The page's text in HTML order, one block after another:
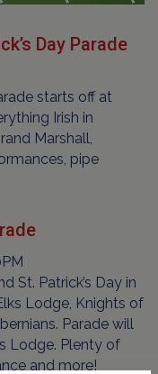
Day Parade
starts off at
Irish in
Marshall,
pipe
St. Patrick’s Day in
Lodge, Knights of
Parade will
Lodge. Plenty of
and more!